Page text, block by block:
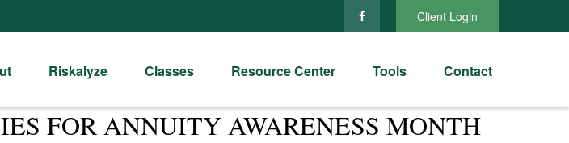
Client Login
Riskalyze Classes Resource Center Tools Contact
FOR ANNUITY AWARENESS MONTH